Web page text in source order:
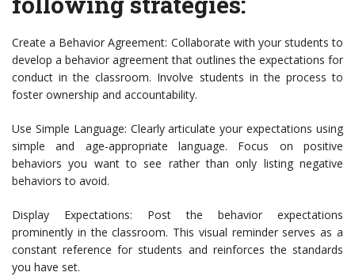
Create a Behavior Agreement: Collaborate with your students to
develop a behavior agreement that outlines the expectations for
conduct in the classroom. Involve students in the process to
foster ownership and accountability.
Use Simple Language: Clearly articulate your expectations using
simple and age-appropriate language. Focus on positive
behaviors you want to see rather than only listing negative
behaviors to avoid.
Display Expectations: Post the behavior expectations
prominently in the classroom. This visual reminder serves as a
constant reference for students and reinforces the standards
you have set.